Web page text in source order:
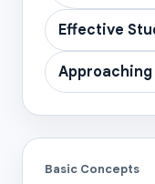
Effective
Basic Concepts